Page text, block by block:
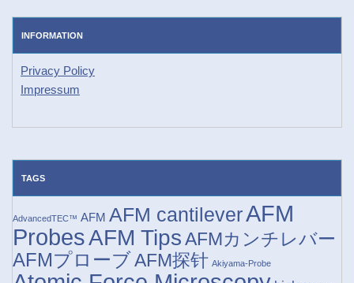
INFORMATION
Privacy Policy
Impressum
TAGS
AdvancedTEC™ AFM AFM cantileverAFM
ProbesAFM TipsAFMカンチレバー
AFMプローブAFM探针 Akiyama-Probe